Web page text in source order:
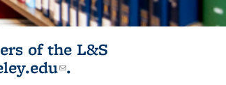
of the L&S
(link sends e-
.